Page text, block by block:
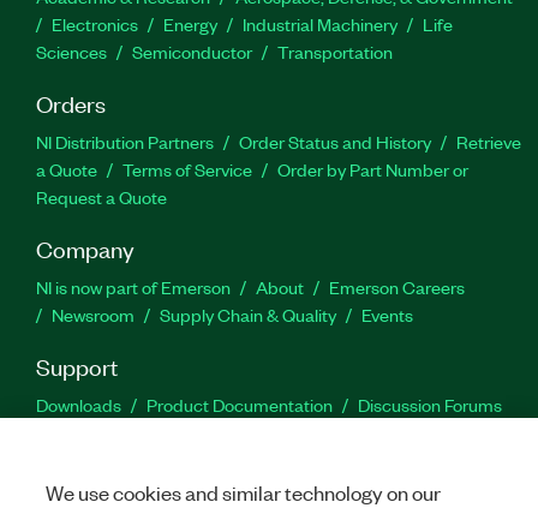
Electronics
Energy Industrial Machinery
Life
Sciences
Semiconductor Transportation
Orders
NI Distribution Partners Order Status and History
Retrieve
a Quote
Terms of Service
Order by Part Number or
Request a Quote
Company
NI is now part of Emerson About
Emerson Careers
Newsroom
Supply Chain & Quality Events
Support
Downloads Product Documentation
Discussion Forums
We use cookies and similar technology on our